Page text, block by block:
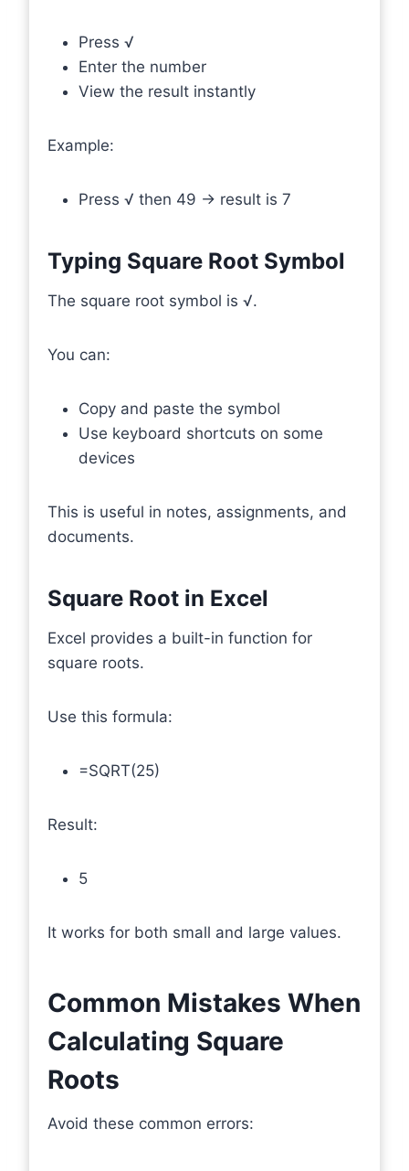
Press √
Enter the number
View the result instantly
Example:
Press √ then 49 → result is 7
Typing Square Root Symbol
The square root symbol is √.
You can:
Copy and paste the symbol
Use keyboard shortcuts on some
devices
This is useful in notes, assignments, and
documents.
Square Root in Excel
Excel provides a built-in function for
square roots.
Use this formula:
=SQRT(25)
Result:
5
It works for both small and large values.
Common Mistakes When
Calculating Square
Roots
Avoid these common errors: